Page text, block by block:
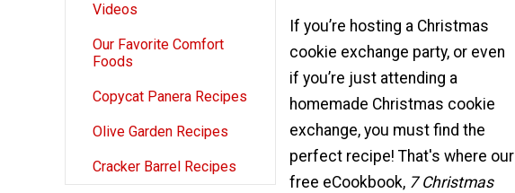
Videos
Our Favorite Comfort
Foods
Copycat Panera Recipes
Olive Garden Recipes
Cracker Barrel Recipes
If you’re hosting a Christmas
cookie exchange party, or even
if you’re just attending a
homemade Christmas cookie
exchange, you must find the
perfect recipe! That's where our
free eCookbook, 7 Christmas